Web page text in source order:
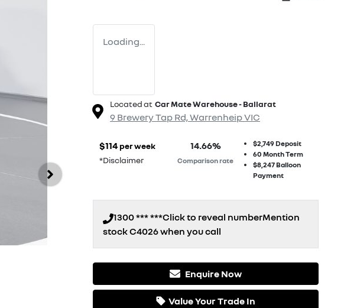
Loading...
Located at Car Mate Warehouse - Ballarat
9 Brewery Tap Rd,WarrenheipVIC
$114 per week
*Disclaimer
14.66%
Comparison rate
$2,749 Deposit
60 Month Term
$8,247Balloon
Payment
1300 *** ***Click to reveal numberMention
stockC4026when you call
Enquire Now
Value Your Trade In